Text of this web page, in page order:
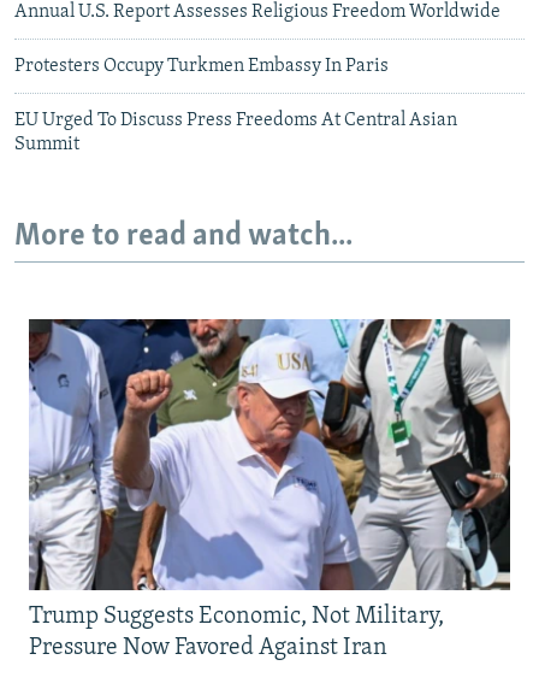
Annual U.S. Report Assesses Religious Freedom Worldwide
Protesters Occupy Turkmen Embassy In Paris
EU Urged To Discuss Press Freedoms At Central Asian
Summit
More to read and watch...
Trump Suggests Economic, Not Military,
Pressure Now Favored Against Iran